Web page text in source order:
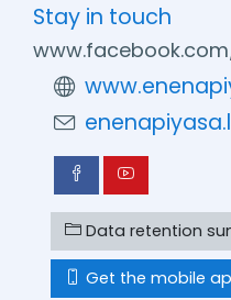
Stay in touch
Data retention
Get the mobile